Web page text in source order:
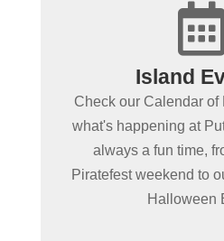
Island
Check our Calendar of
what's happening at
always a fun time,
Piratefest weekend to
Halloween
Put-in-Bay
Browse our exciting
seasons events on our
Schedule. There's
something